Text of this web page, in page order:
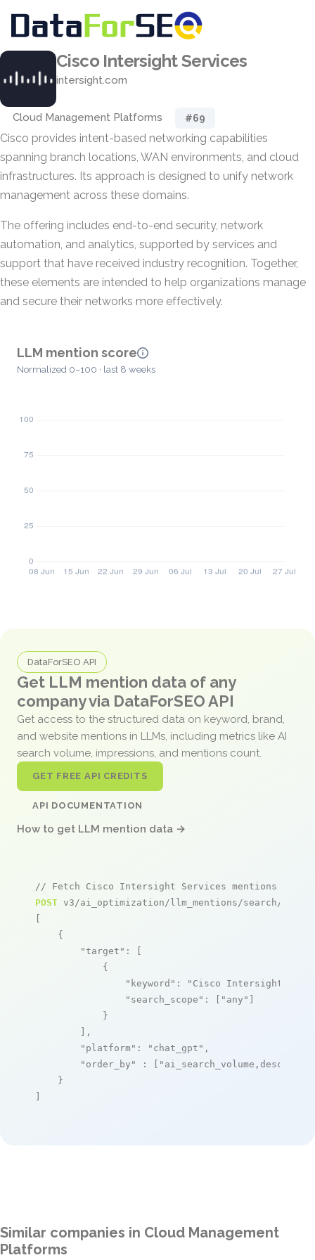
Cisco Intersight Services
intersight.com
Cloud Management Platforms #69
Cisco provides intent-based networking capabilities
spanning branch locations, WAN environments, and cloud
infrastructures. Its approach is designed to unify network
management across these domains.
The offering includes end-to-end security, network
automation, and analytics, supported by services and
support that have received industry recognition. Together,
these elements are intended to help organizations manage
and secure their networks more effectively.
LLM mention score
Normalized 0–100 · last 8 weeks
DataForSEO API
Get LLM mention data of any
company via DataForSEO API
Get access to the structured data on keyword, brand,
and website mentions in LLMs, including metrics like AI
search volume, impressions, and mentions count.
GET FREE API CREDITS
API DOCUMENTATION
How to get LLM mention data →
// Fetch Cisco Intersight Services mentions
POST v3/ai_optimization/llm_mentions/search/live
[
    {
"target" : [
            {
"keyword" :
"Cisco Intersight
"search_scope" : [ "any" ]
            }
        ],
"platform" : "chat_gpt" ,
"order_by"
: [ "ai_search_volume,desc"
    }
]
Similar companies in Cloud Management
Platforms